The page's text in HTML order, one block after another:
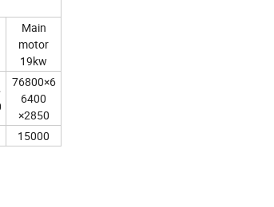
Main
motor
19kw
76800×6
6400
×2850
15000